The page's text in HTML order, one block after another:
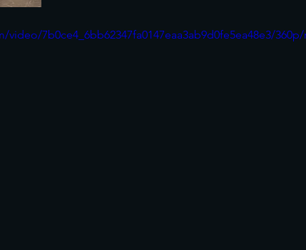
7b0ce4_6bb62347fa0147eaa3ab9d0fe5ea48e3/